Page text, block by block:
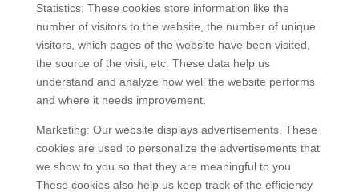
Statistics: These cookies store information like the
number of visitors to the website, the number of unique
visitors, which pages of the website have been visited,
the source of the visit, etc. These data help us
understand and analyze how well the website performs
and where it needs improvement.
Marketing: Our website displays advertisements. These
cookies are used to personalize the advertisements that
we show to you so that they are meaningful to you.
These cookies also help us keep track of the efficiency